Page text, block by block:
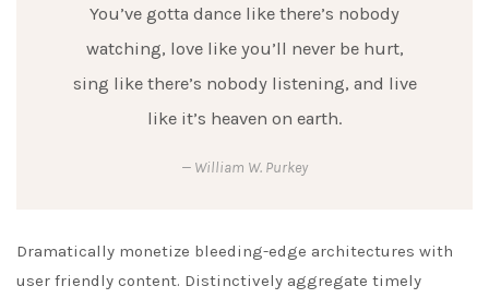
You’ve gotta dance like there’s nobody
watching, love like you’ll never be hurt,
sing like there’s nobody listening, and live
like it’s heaven on earth.
William W. Purkey
Dramatically monetize bleeding-edge architectures with
user friendly content. Distinctively aggregate timely